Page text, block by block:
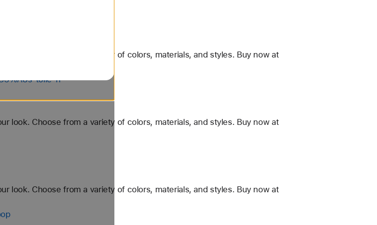
faubourg-party
look. Choose from a variety of colors, materials, and styles. Buy now at
toile-h
look. Choose from a variety of colors, materials, and styles. Buy now at
look. Choose from a variety of colors, materials, and styles. Buy now at